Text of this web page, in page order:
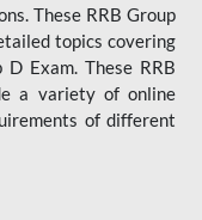
These RRB Group
topics covering
Exam. These RRB
a variety of online
of different